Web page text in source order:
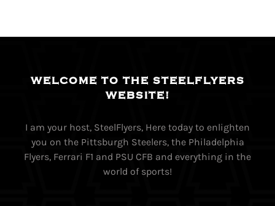
WELCOME TO THE STEELFLYERS
WEBSITE!
I am your host, SteelFlyers, Here today to enlighten
you on the Pittsburgh Steelers, the Philadelphia
Flyers, Ferrari F1 and PSU CFB and everything in the
world of sports!